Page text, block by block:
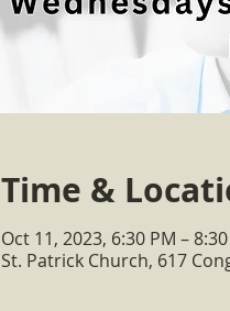
Time &
Oct 11, 2023, 6:30 PM –
St. Patrick Church, 617